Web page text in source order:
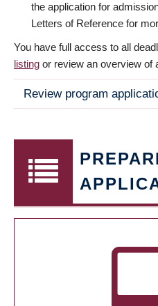
the application for
Letters of Reference for
You have full access to all
listing or review an overview of
Review program